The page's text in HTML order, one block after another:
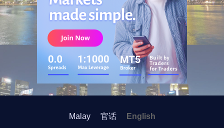
Malay 官话 English